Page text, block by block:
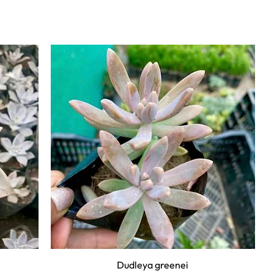
Quick View
Dudleya greenei